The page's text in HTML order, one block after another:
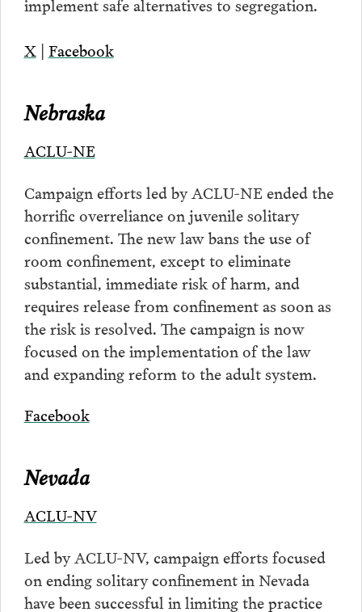
X| Facebook
Nebraska
ACLU-NE
Campaign efforts led by ACLU-NE ended the
horrific overreliance on juvenile solitary
confinement. The new law bans the use of
room confinement, except to eliminate
substantial, immediate risk of harm, and
requires release from confinement as soon as
the risk is resolved. The campaign is now
focused on the implementation of the law
and expanding reform to the adult system.
Facebook
Nevada
ACLU-NV
Led by ACLU-NV, campaign efforts focused
on ending solitary confinement in Nevada
have been successful in limiting the practice